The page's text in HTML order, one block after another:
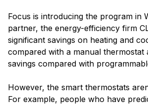
Focus is introducing the program in
partner, the energy-efficiency firm
significant savings on heating and
compared with a manual thermostat
savings compared with
However, the smart thermostats
For example, people who have